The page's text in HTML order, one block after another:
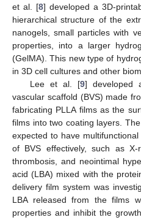
et al. [8] developed a 3D-
hierarchical structure of the
nanogels, small particles with
properties, into a larger
(GelMA). This new type of
in 3D cell cultures and other
Lee et al. [9] developed
vascular scaffold (BVS) made
fabricating PLLA films as the
films into two coating layers.
expected to have
of BVS effectively, such as X-
thrombosis, and neointimal
acid (LBA) mixed with the
delivery film system was
LBA released from the films
properties and inhibit the